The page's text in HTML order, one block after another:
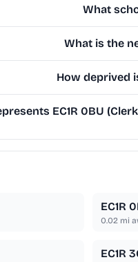
What
What is the
How deprived
EC1R 0BU
EC1R
0.02 mi
EC1R